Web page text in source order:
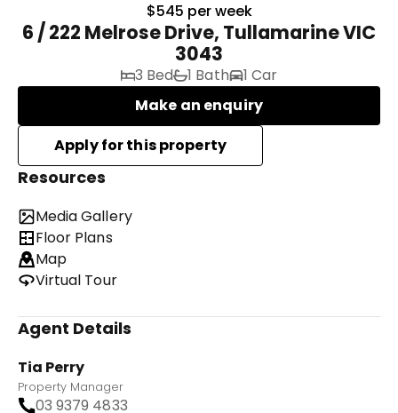
$545 per week
6 / 222 Melrose Drive, Tullamarine VIC
3043
3 Bed 1 Bath
1 Car
Make an enquiry
Resources
Media Gallery
Floor Plans
Map
Virtual Tour
Agent Details
Tia Perry
Property Manager
03 9379 4833